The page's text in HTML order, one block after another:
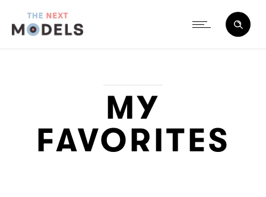
MY
FAVORITES